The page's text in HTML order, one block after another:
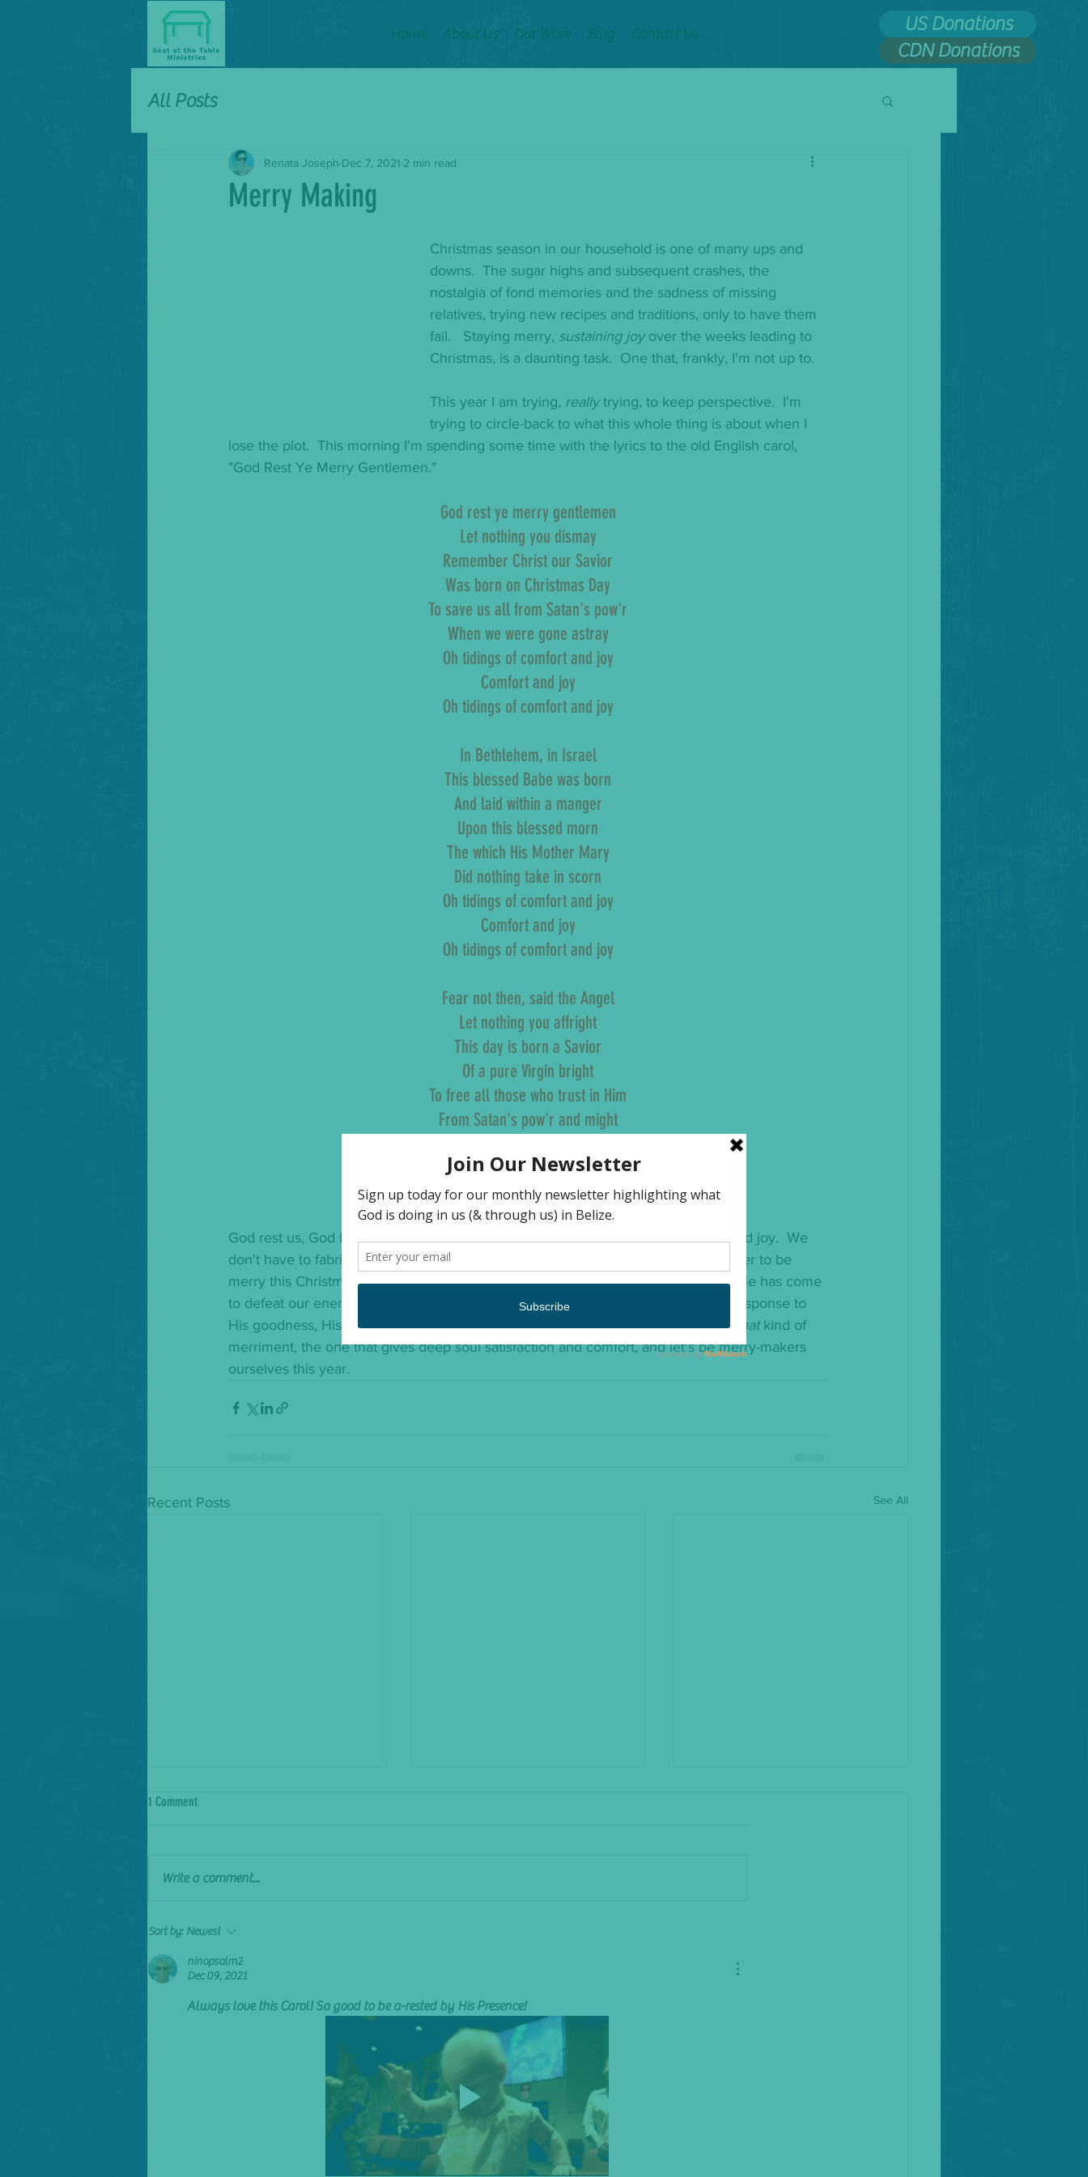
Home About Us Our Work Blog Contact Us
US Donations
CDN Donations
All Posts
Merry Making
Renata Joseph Dec 7, 2021 2 min read
Christmas season in our household is one of many ups and
downs.  The sugar highs and subsequent crashes, the
nostalgia of fond memories and the sadness of missing
relatives, trying new recipes and traditions, only to have them
fail.   Staying merry, sustaining joy over the weeks leading to
Christmas, is a daunting task.  One that, frankly, I'm not up to.
This year I am trying, really trying, to keep perspective.  I'm
trying to circle-back to what this whole thing is about when I
lose the plot.  This morning I'm spending some time with the lyrics to the old English carol,
"God Rest Ye Merry Gentlemen."
God rest ye merry gentlemen
Let nothing you dismay
Remember Christ our Savior
Was born on Christmas Day
To save us all from Satan's pow'r
When we were gone astray
Oh tidings of comfort and joy
Comfort and joy
Oh tidings of comfort and joy
In Bethlehem, in Israel
This blessed Babe was born
And laid within a manger
Upon this blessed morn
The which His Mother Mary
Did nothing take in scorn
Oh tidings of comfort and joy
Comfort and joy
Oh tidings of comfort and joy
Fear not then, said the Angel
Let nothing you affright
This day is born a Savior
Of a pure Virgin bright
To free all those who trust in Him
From Satan's pow'r and might
Comfort and joy
Oh tidings of comfort and joy
God rest us, God keep us.  Let us not be dismayed.  Let us receive His comfort and joy.  We
don't have to fabricate it.  We don't have to dance around like court jesters, in order to be
merry this Christmas.  We can be comforted.  We can rest in the knowledge that He has come
to defeat our enemies for us, the He has come to free us.  The merry making is response to
His goodness, His divinity and light coming to our dark world.  So, let's embrace
that kind of
merriment, the one that gives deep soul satisfaction and comfort, and let's be merry-makers
ourselves this year.
Recent Posts See All
1 Comment
Write a comment...
Sort by: Newest
ninopsalm2
Dec 09, 2021
Always love this Carol! So good to be a-rested by His Presence!